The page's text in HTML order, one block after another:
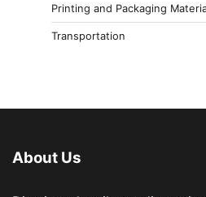
Printing and Packaging
Transportation
About Us